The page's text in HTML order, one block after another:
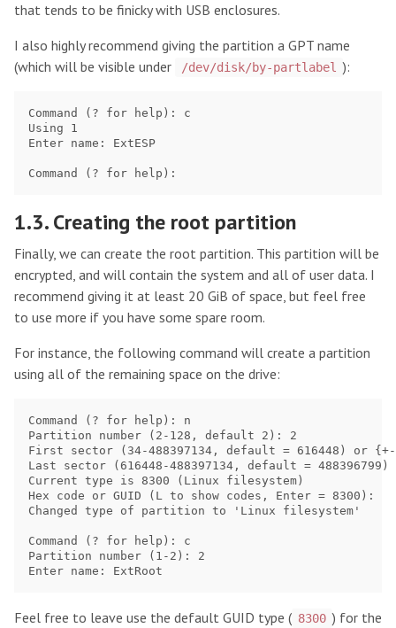
that tends to be finicky with USB enclosures.
I also highly recommend giving the partition a GPT name
(which will be visible under
/dev/disk/by-partlabel ):
Command (? for help): c
Using 1
Enter name: ExtESP
1.3. Creating the root partition
Finally, we can create the root partition. This partition will be
encrypted, and will contain the system and all of user data. I
recommend giving it at least 20 GiB of space, but feel free
to use more if you have some spare room.
For instance, the following command will create a partition
using all of the remaining space on the drive:
Command (? for help): n
Partition number (2-128, default 2): 2
First sector (34-488397134, default = 616448) or {+-
Last sector (616448-488397134, default =
Current type is 8300 (Linux filesystem)
Hex code or GUID (L to show codes, Enter = 8300):
Changed type of partition to 'Linux filesystem'
Command (? for help): c
Partition number (1-2): 2
Feel free to leave use the default GUID type ( 8300 ) for the